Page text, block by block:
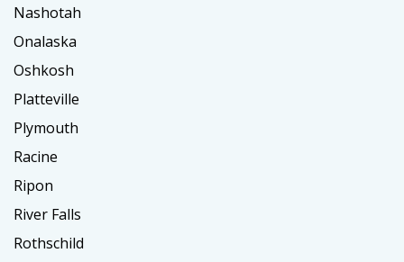
Nashotah
Onalaska
Oshkosh
Platteville
Plymouth
Racine
Ripon
River Falls
Rothschild